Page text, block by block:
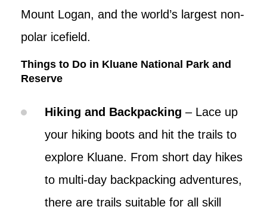
Mount Logan, and the world’s largest non-
polar icefield.
Things to Do in Kluane National Park and
Reserve
Hiking and Backpacking – Lace up
your hiking boots and hit the trails to
explore Kluane. From short day hikes
to multi-day backpacking adventures,
there are trails suitable for all skill